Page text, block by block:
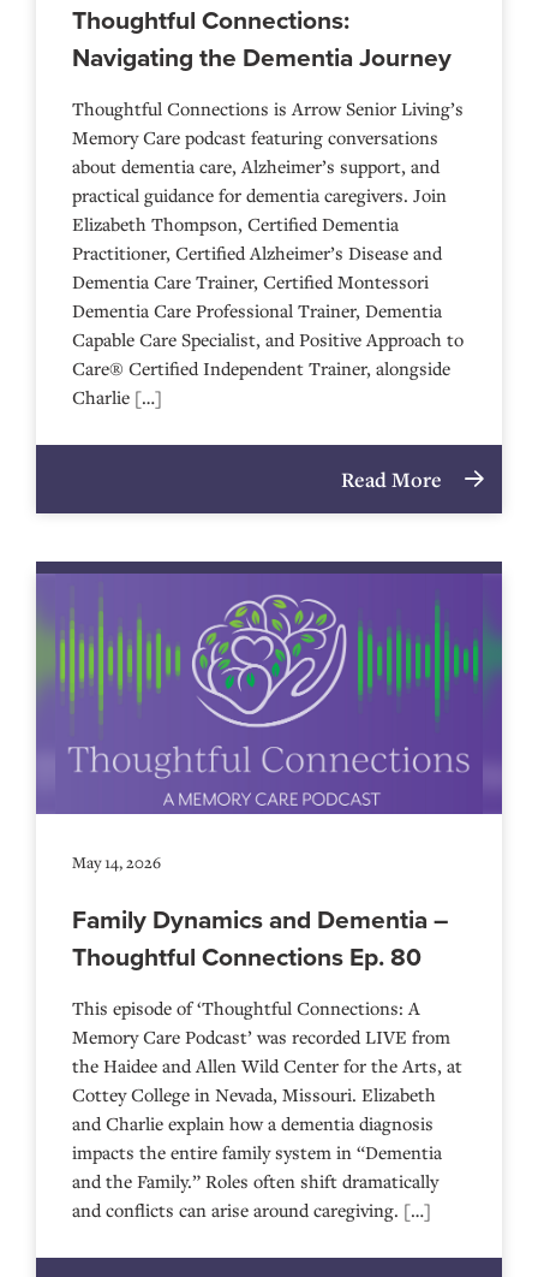
Thoughtful Connections:
Navigating the Dementia Journey
Thoughtful Connections is Arrow Senior Living’s
Memory Care podcast featuring conversations
about dementia care, Alzheimer’s support, and
practical guidance for dementia caregivers. Join
Elizabeth Thompson, Certified Dementia
Practitioner, Certified Alzheimer’s Disease and
Dementia Care Trainer, Certified Montessori
Dementia Care Professional Trainer, Dementia
Capable Care Specialist, and Positive Approach to
Care® Certified Independent Trainer, alongside
Charlie […]
Read More
May 14, 2026
Family Dynamics and Dementia –
Thoughtful Connections Ep. 80
This episode of ‘Thoughtful Connections: A
Memory Care Podcast’ was recorded LIVE from
the Haidee and Allen Wild Center for the Arts, at
⁠⁠⁠⁠⁠⁠⁠⁠⁠⁠⁠⁠⁠⁠⁠⁠⁠⁠⁠⁠⁠⁠Cottey College⁠⁠⁠⁠⁠⁠⁠⁠⁠⁠⁠⁠⁠⁠⁠⁠⁠⁠⁠⁠⁠⁠ in Nevada, Missouri. Elizabeth
and Charlie explain how a dementia diagnosis
impacts the entire family system in “Dementia
and the Family.” Roles often shift dramatically
and conflicts can arise around caregiving. […]